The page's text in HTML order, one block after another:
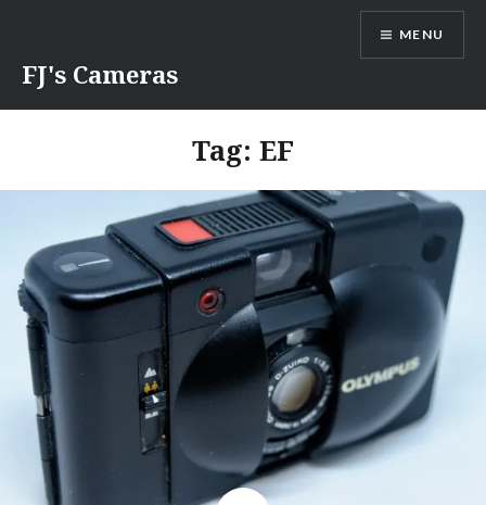
content
FJ's Cameras
MENU
Tag: EF